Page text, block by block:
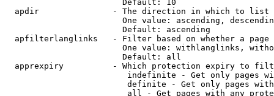
                        Default: 10
  apdir               - The direction in which to list
One value: ascending,
                        Default: ascending
apfilterlanglinks   - Filter based on whether a page
One value: withlanglinks,
                        Default: all
apprexpiry          - Which protection expiry to
indefinite - Get only pages
definite - Get only pages
all - Get pages with any